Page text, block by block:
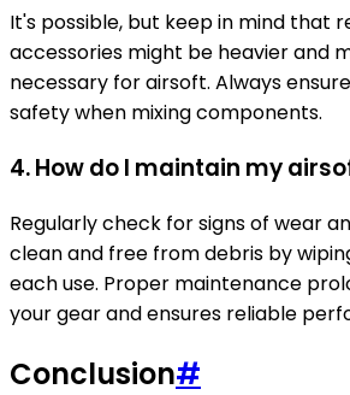
It's possible, but keep in mind that
accessories might be heavier and
necessary for airsoft. Always
safety when mixing components.
4. How do I maintain my
Regularly check for signs of wear
clean and free from debris by
each use. Proper maintenance
your gear and ensures reliable
Conclusion#